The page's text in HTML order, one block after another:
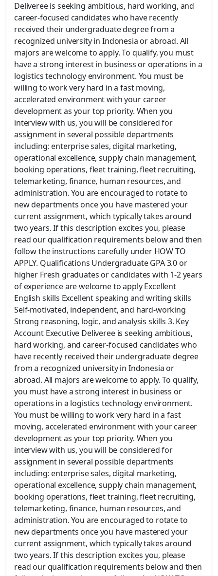
Deliveree is seeking ambitious, hard working, and
career-focused candidates who have recently
received their undergraduate degree from a
recognized university in Indonesia or abroad. All
majors are welcome to apply. To qualify, you must
have a strong interest in business or operations in a
logistics technology environment. You must be
willing to work very hard in a fast moving,
accelerated environment with your career
development as your top priority. When you
interview with us, you will be considered for
assignment in several possible departments
including: enterprise sales, digital marketing,
operational excellence, supply chain management,
booking operations, fleet training, fleet recruiting,
telemarketing, finance, human resources, and
administration. You are encouraged to rotate to
new departments once you have mastered your
current assignment, which typically takes around
two years. If this description excites you, please
read our qualification requirements below and then
follow the instructions carefully under HOW TO
APPLY. Qualifications Undergraduate GPA 3.0 or
higher Fresh graduates or candidates with 1-2 years
of experience are welcome to apply Excellent
English skills Excellent speaking and writing skills
Self-motivated, independent, and hard-working
Strong reasoning, logic, and analysis skills 3. Key
Account Executive Deliveree is seeking ambitious,
hard working, and career-focused candidates who
have recently received their undergraduate degree
from a recognized university in Indonesia or
abroad. All majors are welcome to apply. To qualify,
you must have a strong interest in business or
operations in a logistics technology environment.
You must be willing to work very hard in a fast
moving, accelerated environment with your career
development as your top priority. When you
interview with us, you will be considered for
assignment in several possible departments
including: enterprise sales, digital marketing,
operational excellence, supply chain management,
booking operations, fleet training, fleet recruiting,
telemarketing, finance, human resources, and
administration. You are encouraged to rotate to
new departments once you have mastered your
current assignment, which typically takes around
two years. If this description excites you, please
read our qualification requirements below and then